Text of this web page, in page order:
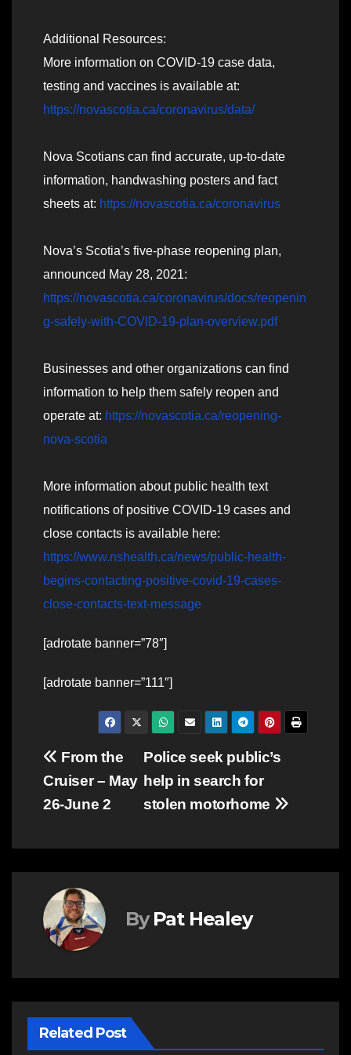
Additional Resources:
More information on COVID-19 case data,
testing and vaccines is available at:
https://novascotia.ca/coronavirus/data/
Nova Scotians can find accurate, up-to-date
information, handwashing posters and fact
sheets at: https://novascotia.ca/coronavirus
Nova’s Scotia’s five-phase reopening plan,
announced May 28, 2021:
https://novascotia.ca/coronavirus/docs/reopenin
g-safely-with-COVID-19-plan-overview.pdf
Businesses and other organizations can find
information to help them safely reopen and
operate at: https://novascotia.ca/reopening-
nova-scotia
More information about public health text
notifications of positive COVID-19 cases and
close contacts is available here:
https://www.nshealth.ca/news/public-health-
begins-contacting-positive-covid-19-cases-
close-contacts-text-message
[adrotate banner=”78″]
[adrotate banner=”111″]
Post
navigation
Police seek public’s
help in search for
stolen motorhome
From the
Cruiser – May
26-June 2
By Pat Healey
Related Post